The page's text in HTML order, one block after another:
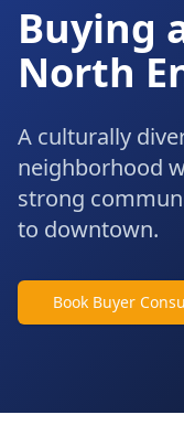
Buying
North
A culturally
neighborhood
strong
to downtown.
Book Buyer